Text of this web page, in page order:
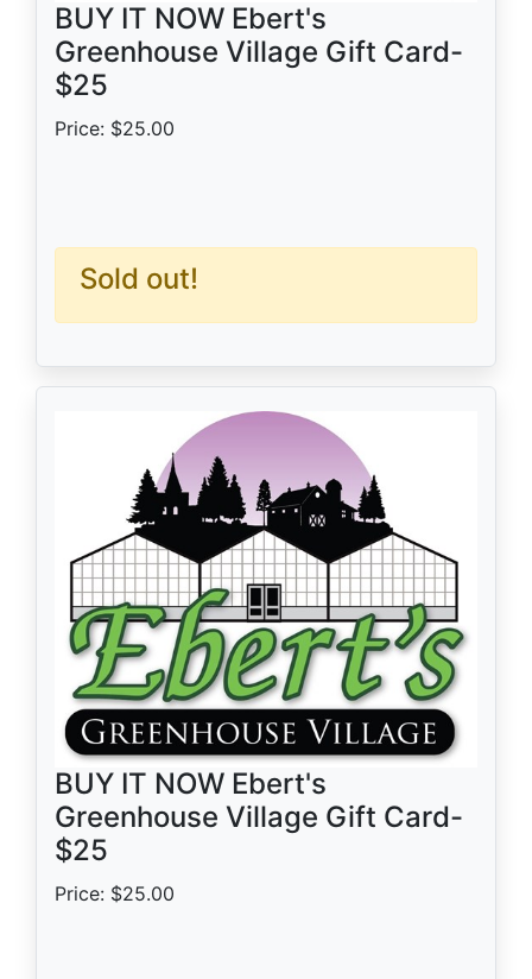
BUY IT NOW Ebert's
Greenhouse Village Gift Card-
$25
Price: $25.00
Sold out!
BUY IT NOW Ebert's
Greenhouse Village Gift Card-
$25
Price: $25.00